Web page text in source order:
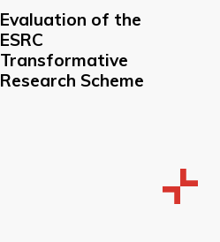
Evaluation of the
ESRC
Transformative
Research Scheme